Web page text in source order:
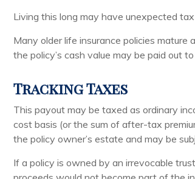
Living this long may have unexpected tax
Many older life insurance policies mature
the policy’s cash value may be paid out
Tracking Taxes
This payout may be taxed as ordinary
cost basis (or the sum of after-tax
the policy owner’s estate and may be
If a policy is owned by an irrevocable